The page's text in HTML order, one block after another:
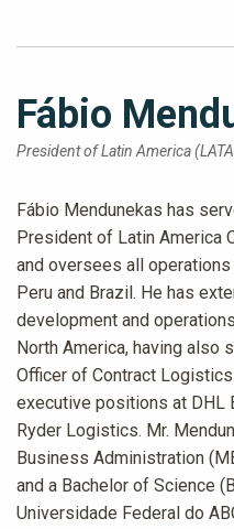
Fábio
President of Latin America
Fábio Mendunekas has
President of Latin America
and oversees all
Peru and Brazil. He has
development and
North America, having also
Officer of Contract
executive positions at DHL
Ryder Logistics. Mr.
Business Administration
and a Bachelor of Science
Universidade Federal do